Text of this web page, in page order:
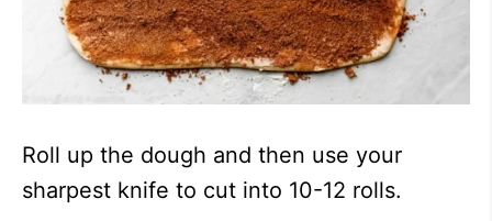
Roll up the dough and then use your
sharpest knife to cut into 10-12 rolls.